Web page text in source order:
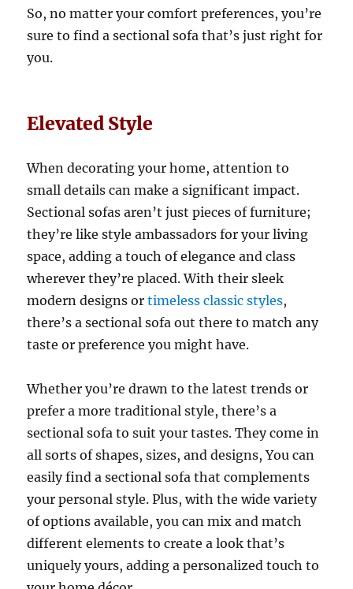
So, no matter your comfort preferences, you’re
sure to find a sectional sofa that’s just right for
you.
Elevated Style
When decorating your home, attention to
small details can make a significant impact.
Sectional sofas aren’t just pieces of furniture;
they’re like style ambassadors for your living
space, adding a touch of elegance and class
wherever they’re placed. With their sleek
modern designs ortimeless classic styles,
there’s a sectional sofa out there to match any
taste or preference you might have.
Whether you’re drawn to the latest trends or
prefer a more traditional style, there’s a
sectional sofa to suit your tastes. They come in
all sorts of shapes, sizes, and designs,You can
easily find a sectional sofa that complements
your personal style. Plus, with the wide variety
of options available, you can mix and match
different elements to create a look that’s
uniquely yours, adding a personalized touch to